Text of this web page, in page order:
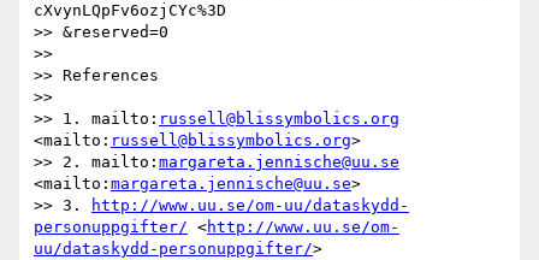
cXvynLQpFv6ozjCYc%3D
>> &reserved=0
>>
>> References
>>
>> 1. mailto: russell@blissymbolics.org
<mailto: russell@blissymbolics.org>
>> 2. mailto: margareta.jennische@uu.se
<mailto: margareta.jennische@uu.se>
>> 3.
http://www.uu.se/om-uu/dataskydd-
personuppgifter/ <http://www.uu.se/om-
uu/dataskydd-personuppgifter/>